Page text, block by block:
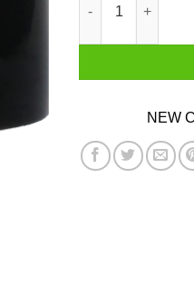
NEW